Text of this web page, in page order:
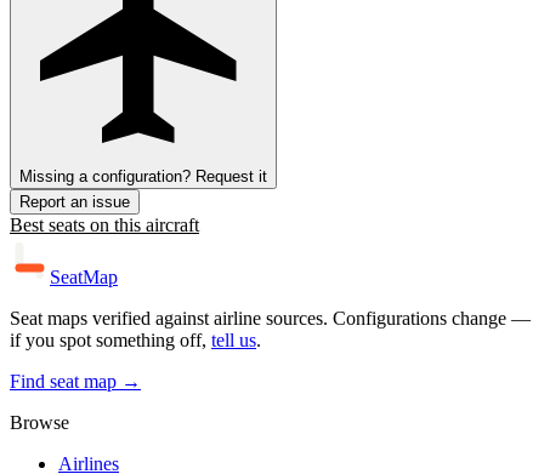
Missing a configuration? Request it
Report an issue
Best seats on this aircraft
SeatMap
Seat maps verified against airline sources. Configurations change —
if you spot something off, tell us.
Find seat map →
Browse
Airlines